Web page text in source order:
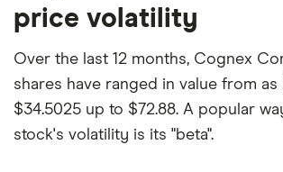
price volatility
Over the last 12 months, Cognex
shares have ranged in value from as
$34.5025 up to $72.88. A popular
stock's volatility is its "beta".